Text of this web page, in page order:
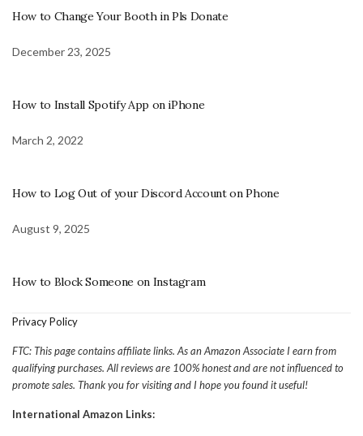
How to Change Your Booth in Pls Donate
December 23, 2025
How to Install Spotify App on iPhone
March 2, 2022
How to Log Out of your Discord Account on Phone
August 9, 2025
How to Block Someone on Instagram
Privacy Policy
FTC: This page contains affiliate links. As an Amazon Associate I earn from
qualifying purchases. All reviews are 100% honest and are not influenced to
promote sales. Thank you for visiting and I hope you found it useful!
International Amazon Links: